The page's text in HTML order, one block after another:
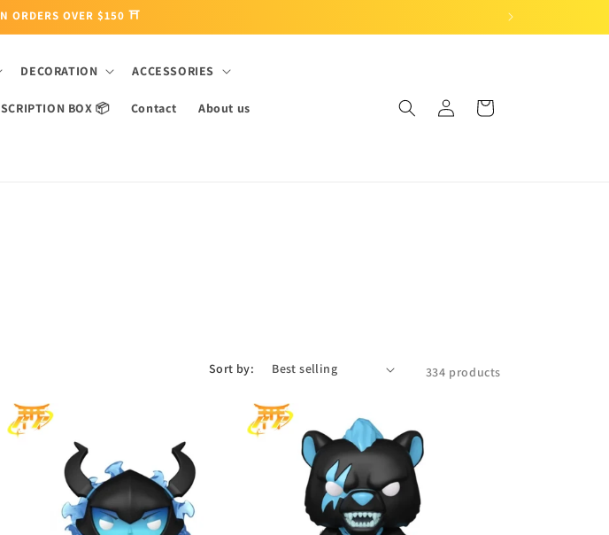
ORDERS OVER $150 ⛩
DECORATION ACCESSORIES
BOX 📦 Contact About us
Log
in
Cart
Sort by: 334 products